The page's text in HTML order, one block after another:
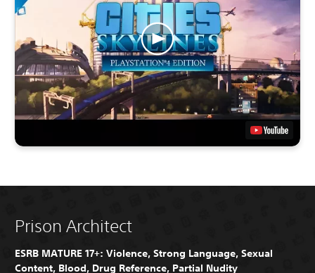
Prison Architect
ESRB MATURE 17+: Violence, Strong Language, Sexual
Content, Blood, Drug Reference, Partial Nudity